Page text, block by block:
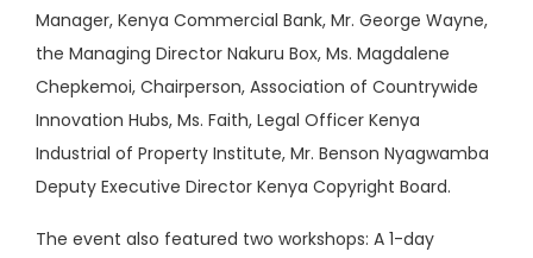
Manager, Kenya Commercial Bank, Mr. George Wayne,
the Managing Director Nakuru Box, Ms. Magdalene
Chepkemoi, Chairperson, Association of Countrywide
Innovation Hubs, Ms. Faith, Legal Officer Kenya
Industrial of Property Institute, Mr. Benson Nyagwamba
Deputy Executive Director Kenya Copyright Board.
The event also featured two workshops: A 1-day